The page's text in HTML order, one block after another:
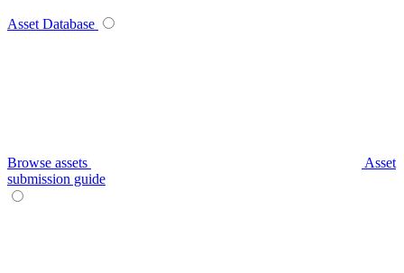
Asset Database
Browse assets
Asset
submission guide